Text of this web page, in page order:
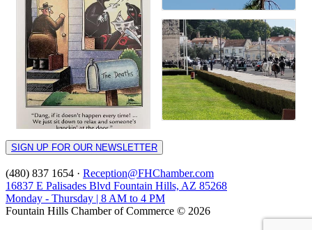
SIGN UP FOR OUR NEWSLETTER
(480) 837 1654 · Reception@FHChamber.com
16837 E Palisades Blvd Fountain Hills, AZ 85268
Monday - Thursday | 8 AM to 4 PM
Fountain Hills Chamber of Commerce © 2026